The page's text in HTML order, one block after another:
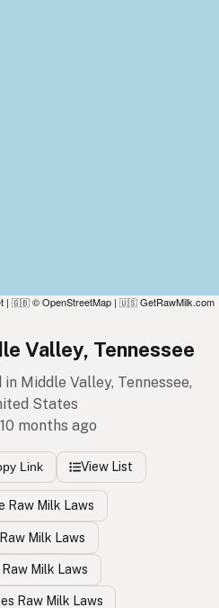
| 🇬🇧 © OpenStreetMap | 🇺🇸 GetRawMilk.com
Valley, Tennessee
Middle Valley, Tennessee,
States
months ago
Link View List
Raw Milk Laws
Milk Laws
Milk Laws
Raw Milk Laws